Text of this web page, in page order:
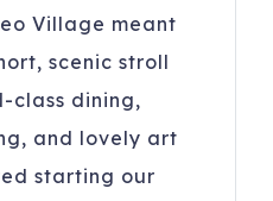
Village meant
scenic stroll
class dining,
and lovely art
starting our